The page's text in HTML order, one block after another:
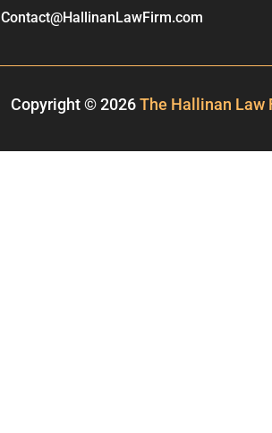
Contact@HallinanLawFirm.com
Copyright © 2026The Hallinan Law